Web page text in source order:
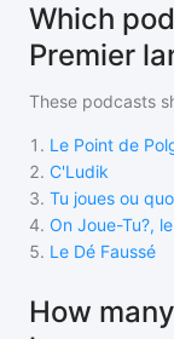
Which
Premier
These podcasts
1 . Le Point de
2. C'Ludik
3. Tu joues ou
4. On Joue-Tu?,
5. Le Dé Faussé
How